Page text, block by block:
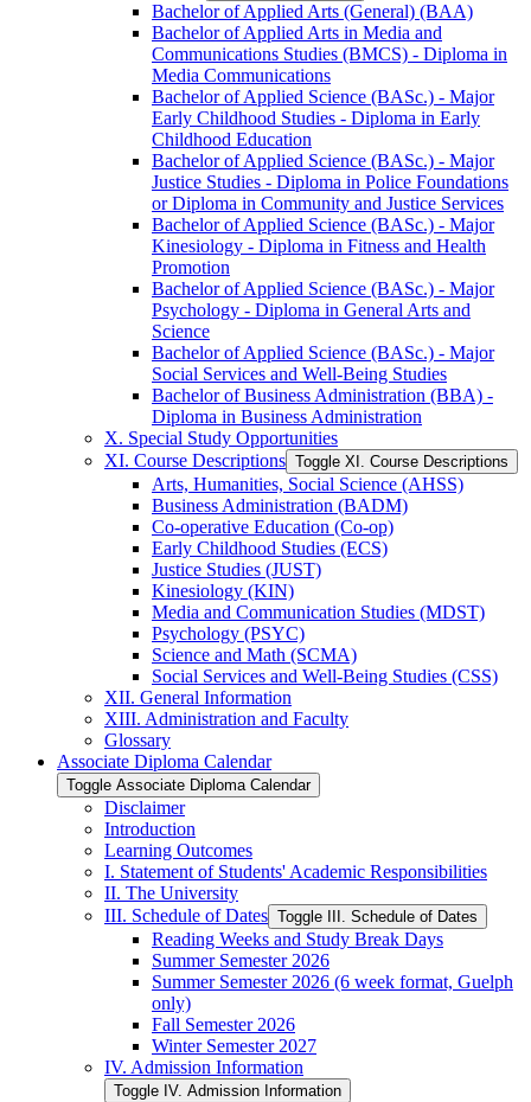
Bachelor of Applied Arts (General) (BAA)
Bachelor of Applied Arts in Media and
Communications Studies (BMCS) -​ Diploma in
Media Communications
Bachelor of Applied Science (BASc.) -​ Major
Early Childhood Studies -​ Diploma in Early
Childhood Education
Bachelor of Applied Science (BASc.) -​ Major
Justice Studies -​ Diploma in Police Foundations
or Diploma in Community and Justice Services
Bachelor of Applied Science (BASc.) -​ Major
Kinesiology -​ Diploma in Fitness and Health
Promotion
Bachelor of Applied Science (BASc.) -​ Major
Psychology -​ Diploma in General Arts and
Science
Bachelor of Applied Science (BASc.) -​ Major
Social Services and Well-​Being Studies
Bachelor of Business Administration (BBA) -​
Diploma in Business Administration
X. Special Study Opportunities
XI. Course Descriptions Toggle XI. Course Descriptions
Arts, Humanities, Social Science (AHSS)
Business Administration (BADM)
Co-​operative Education (Co-​op)
Early Childhood Studies (ECS)
Justice Studies (JUST)
Kinesiology (KIN)
Media and Communication Studies (MDST)
Psychology (PSYC)
Science and Math (SCMA)
Social Services and Well-​Being Studies (CSS)
XII. General Information
XIII. Administration and Faculty
Glossary
Associate Diploma Calendar
Toggle Associate Diploma Calendar
Disclaimer
Introduction
Learning Outcomes
I. Statement of Students' Academic Responsibilities
II. The University
III. Schedule of Dates Toggle III. Schedule of Dates
Reading Weeks and Study Break Days
Summer Semester 2026
Summer Semester 2026 (6 week format, Guelph
only)
Fall Semester 2026
Winter Semester 2027
IV. Admission Information
Toggle IV. Admission Information